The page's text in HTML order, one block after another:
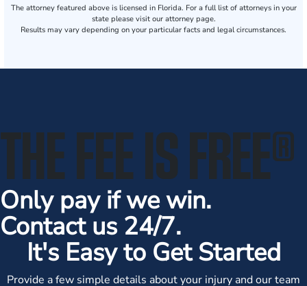
The attorney featured above is licensed in Florida. For a full list of attorneys in your
state please visit our attorney page.
Results may vary depending on your particular facts and legal circumstances.
THE FEE IS FREE®
Only pay if we win.
Contact us 24/7.
It's Easy to Get Started
Provide a few simple details about your injury and our team